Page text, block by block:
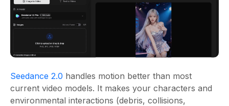
Seedance 2.0 handles motion better than most
current video models. It makes your characters and
environmental interactions (debris, collisions,